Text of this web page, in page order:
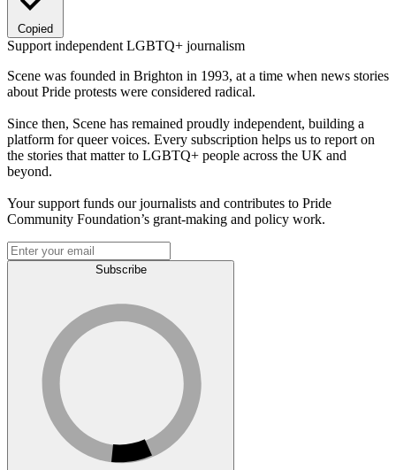
Copied
Support independent LGBTQ+ journalism
Scene was founded in Brighton in 1993, at a time when news stories
about Pride protests were considered radical.
Since then, Scene has remained proudly independent, building a
platform for queer voices. Every subscription helps us to report on
the stories that matter to LGBTQ+ people across the UK and
beyond.
Your support funds our journalists and contributes to Pride
Community Foundation’s grant-making and policy work.
Subscribe